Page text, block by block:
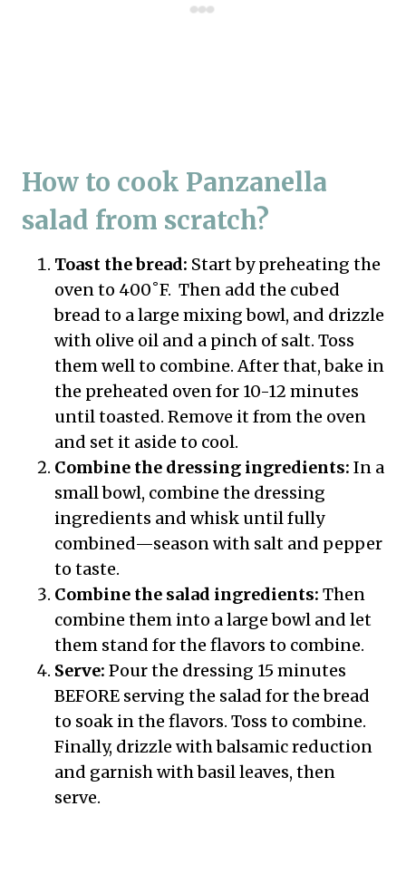
How to cook Panzanella
salad from scratch?
Toast the bread: Start by preheating the
oven to 400˚F. Then add the cubed
bread to a large mixing bowl, and drizzle
with olive oil and a pinch of salt. Toss
them well to combine. After that, bake in
the preheated oven for 10-12 minutes
until toasted. Remove it from the oven
and set it aside to cool.
Combine the dressing ingredients: In a
small bowl, combine the dressing
ingredients and whisk until fully
combined—season with salt and pepper
to taste.
Combine the salad ingredients: Then
combine them into a large bowl and let
them stand for the flavors to combine.
Serve: Pour the dressing 15 minutes
BEFORE serving the salad for the bread
to soak in the flavors. Toss to combine.
Finally, drizzle with balsamic reduction
and garnish with basil leaves, then
serve.